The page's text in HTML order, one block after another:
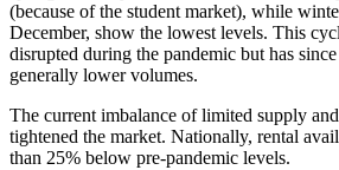
(because of the student market), while
December, show the lowest levels. This
disrupted during the pandemic but has
generally lower volumes.
The current imbalance of limited supply
tightened the market. Nationally, rental
than 25% below pre-pandemic levels.